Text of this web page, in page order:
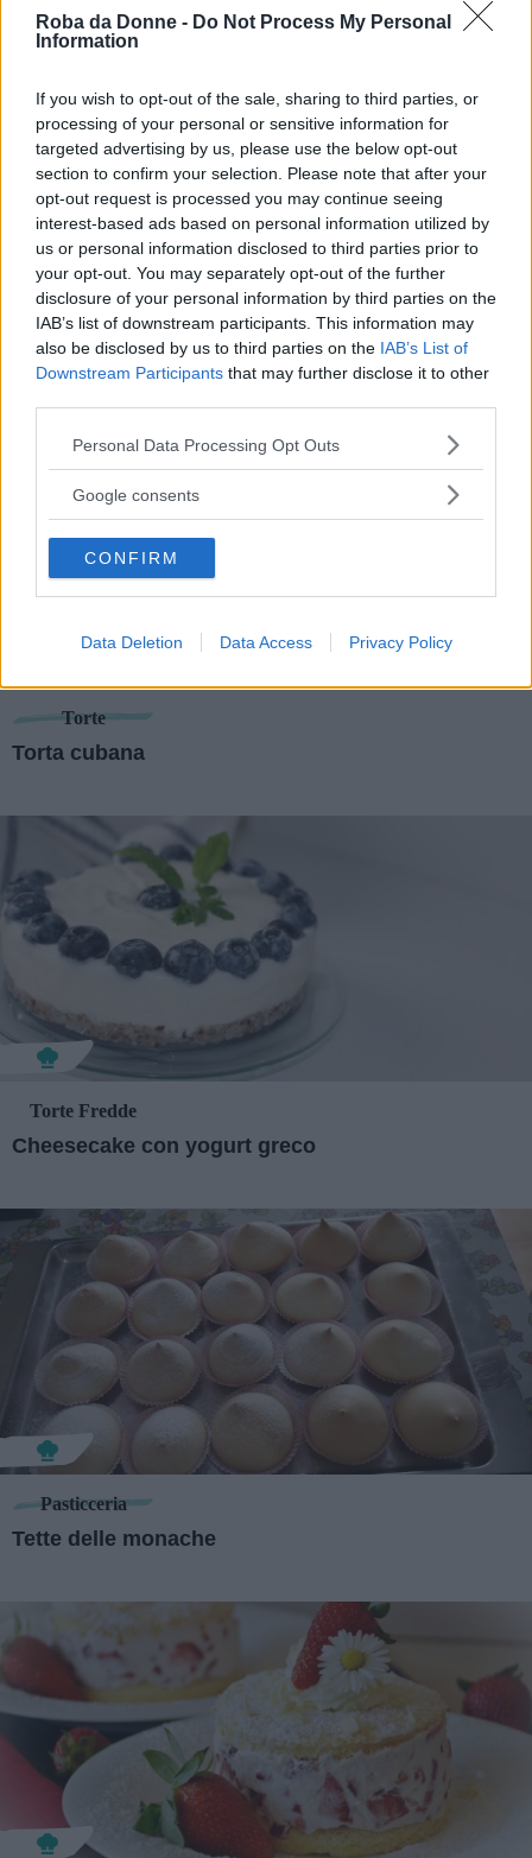
Roba da Donne - Do Not Process My Personal
Information
If you wish to opt-out of the sale, sharing to third parties, or
processing of your personal or sensitive information for
targeted advertising by us, please use the below opt-out
section to confirm your selection. Please note that after your
opt-out request is processed you may continue seeing
interest-based ads based on personal information utilized by
us or personal information disclosed to third parties prior to
your opt-out. You may separately opt-out of the further
disclosure of your personal information by third parties on the
IAB’s list of downstream participants. This information may
also be disclosed by us to third parties on the IAB’s List of
Downstream Participants that may further disclose it to other
Please note that this website/app uses one or more Google
not limited to your visit or usage behaviour. You may click to
use your data for below specified purposes in below Google
consent section.
Personal Data Processing Opt Outs
Google consents
CONFIRM
Data Deletion Data Access Privacy Policy
Pasticceria
Bignè craquelin
Torte
Torta cubana
Torte Fredde
Cheesecake con yogurt greco
Pasticceria
Tette delle monache